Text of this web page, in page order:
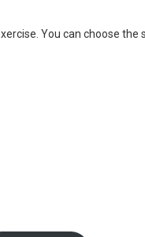
You can choose the